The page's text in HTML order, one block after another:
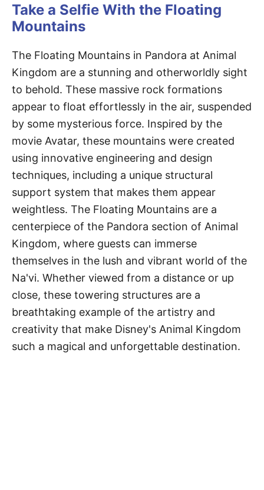
Take a Selfie With the Floating
Mountains
The Floating Mountains in Pandora at Animal
Kingdom are a stunning and otherworldly sight
to behold. These massive rock formations
appear to float effortlessly in the air, suspended
by some mysterious force. Inspired by the
movie Avatar, these mountains were created
using innovative engineering and design
techniques, including a unique structural
support system that makes them appear
weightless. The Floating Mountains are a
centerpiece of the Pandora section of Animal
Kingdom, where guests can immerse
themselves in the lush and vibrant world of the
Na'vi. Whether viewed from a distance or up
close, these towering structures are a
breathtaking example of the artistry and
creativity that make Disney's Animal Kingdom
such a magical and unforgettable destination.